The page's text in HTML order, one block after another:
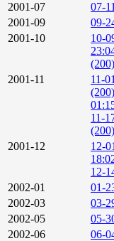
2001-07
07-
2001-09
09-
2001-10
10-
(200)
2001-11
11-
(200)
11-
(200)
2001-12
12-
12-
2002-01
01-
2002-03
03-
2002-05
05-
2002-06
06-